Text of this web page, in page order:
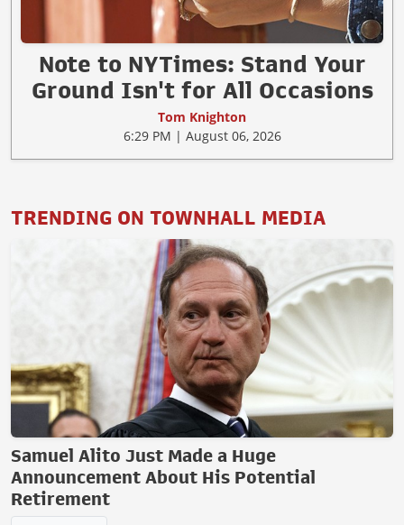
Note to NYTimes: Stand Your
Ground Isn't for All Occasions
Tom Knighton
6:29 PM | August 06, 2026
TRENDING ON TOWNHALL MEDIA
Samuel Alito Just Made a Huge
Announcement About His Potential
Retirement